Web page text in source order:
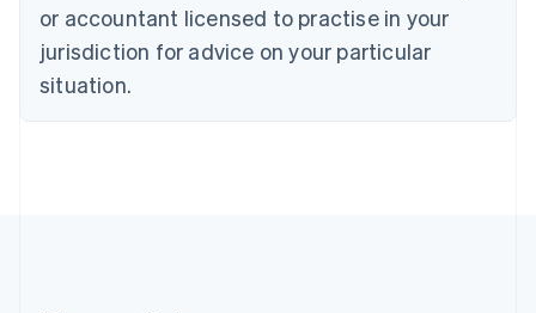
or accountant licensed to practise in your
jurisdiction for advice on your particular
situation.
Denmark
English
Estonia
Finland